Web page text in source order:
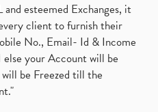
esteemed Exchanges, it
client to furnish their
No., Email- Id & Income
your Account will be
be Freezed till the